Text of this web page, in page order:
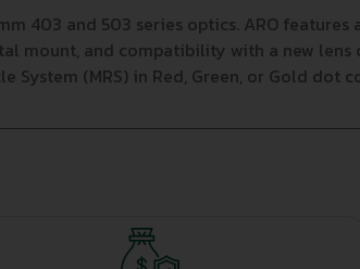
403 and 503 series optics. ARO
mount, and compatibility with a new
(MRS) in Red, Green, or Gold dot